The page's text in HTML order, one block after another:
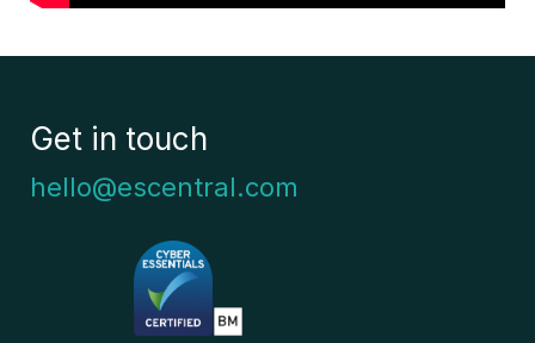
Get in touch
hello@escentral.com